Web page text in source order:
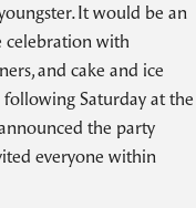
It would be an
celebration with
and cake and ice
Saturday at the
the party
everyone within